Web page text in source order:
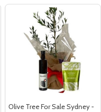
Olive Tree For Sale Sydney -